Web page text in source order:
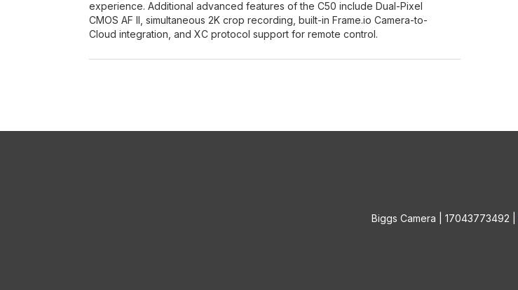
experience. Additional advanced features of the C50 include Dual-Pixel
CMOS AF II, simultaneous 2K crop recording, built-in Frame.io Camera-to-
Cloud integration, and XC protocol support for remote control.
Biggs Camera | 17043773492 |